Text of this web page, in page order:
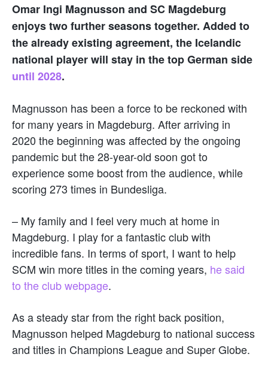
Omar Ingi Magnusson and SC Magdeburg
enjoys two further seasons together. Added to
the already existing agreement, the Icelandic
national player will stay in the top German side
until 2028.
Magnusson has been a force to be reckoned with
for many years in Magdeburg. After arriving in
2020 the beginning was affected by the ongoing
pandemic but the 28-year-old soon got to
experience some boost from the audience, while
scoring 273 times in Bundesliga.
– My family and I feel very much at home in
Magdeburg. I play for a fantastic club with
incredible fans. In terms of sport, I want to help
SCM win more titles in the coming years, he said
to the club webpage.
As a steady star from the right back position,
Magnusson helped Magdeburg to national success
and titles in Champions League and Super Globe.